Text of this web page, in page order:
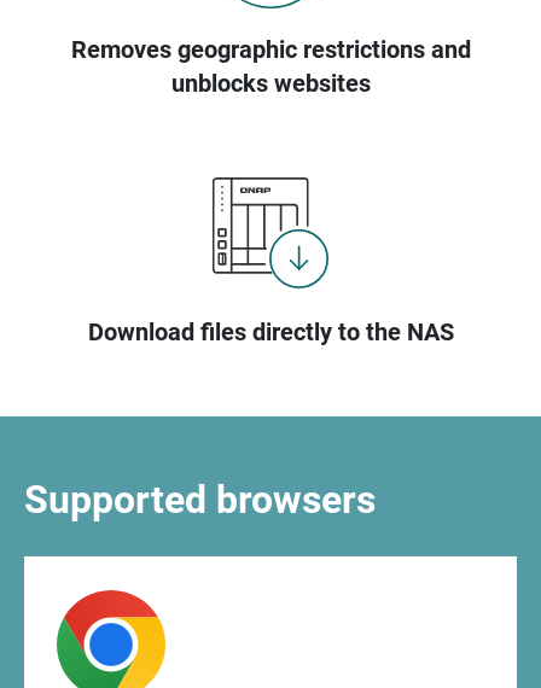
Removes geographic restrictions and
unblocks websites
Download files directly to the NAS
Supported browsers